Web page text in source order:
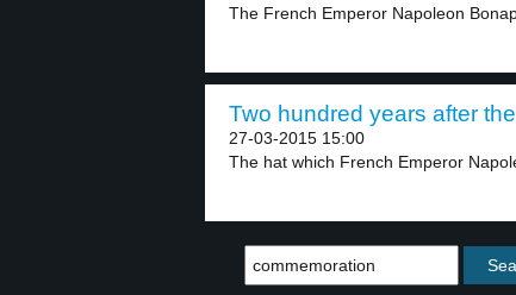
The French Emperor Napoleon
Two hundred years after
27-03-2015 15:00
The hat which French Emperor